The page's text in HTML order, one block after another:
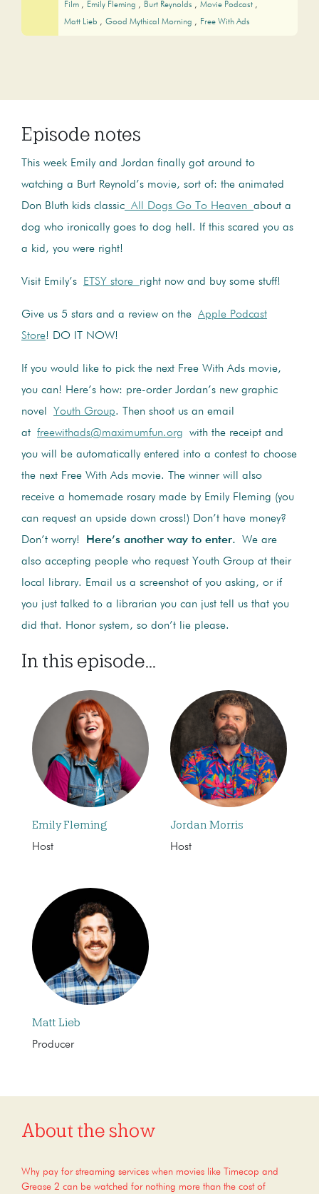
Film
Emily Fleming Burt Reynolds
Movie Podcast
Matt Lieb
Good Mythical Morning Free With Ads
Episode notes
This week Emily and Jordan finally got around to
watching a Burt Reynold’s movie, sort of: the animated
Don Bluth kids classic All Dogs Go To Heaven about a
dog who ironically goes to dog hell. If this scared you as
a kid, you were right!
Visit Emily’s ETSY store right now and buy some stuff!
Give us 5 stars and a review on the Apple Podcast
Store! DO IT NOW!
If you would like to pick the next Free With Ads movie,
you can! Here’s how: pre-order Jordan’s new graphic
novel Youth Group. Then shoot us an email
at freewithads@maximumfun.org with the receipt and
you will be automatically entered into a contest to choose
the next Free With Ads movie. The winner will also
receive a homemade rosary made by Emily Fleming (you
can request an upside down cross!) Don’t have money?
Don’t worry!
Here’s another way to enter. We are
also accepting people who request Youth Group at their
local library. Email us a screenshot of you asking, or if
you just talked to a librarian you can just tell us that you
did that. Honor system, so don’t lie please.
In this episode...
Emily Fleming
Host
Jordan Morris
Host
Matt Lieb
Producer
About the show
Why pay for streaming services when movies like Timecop and
Grease 2 can be watched for nothing more than the cost of